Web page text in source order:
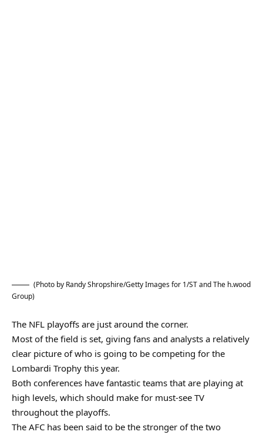
(Photo by Randy Shropshire/Getty Images for 1/ST and The h.wood
Group)
The NFL playoffs are just around the corner.
Most of the field is set, giving fans and analysts a relatively
clear picture of who is going to be competing for the
Lombardi Trophy this year.
Both conferences have fantastic teams that are playing at
high levels, which should make for must-see TV
throughout the playoffs.
The AFC has been said to be the stronger of the two